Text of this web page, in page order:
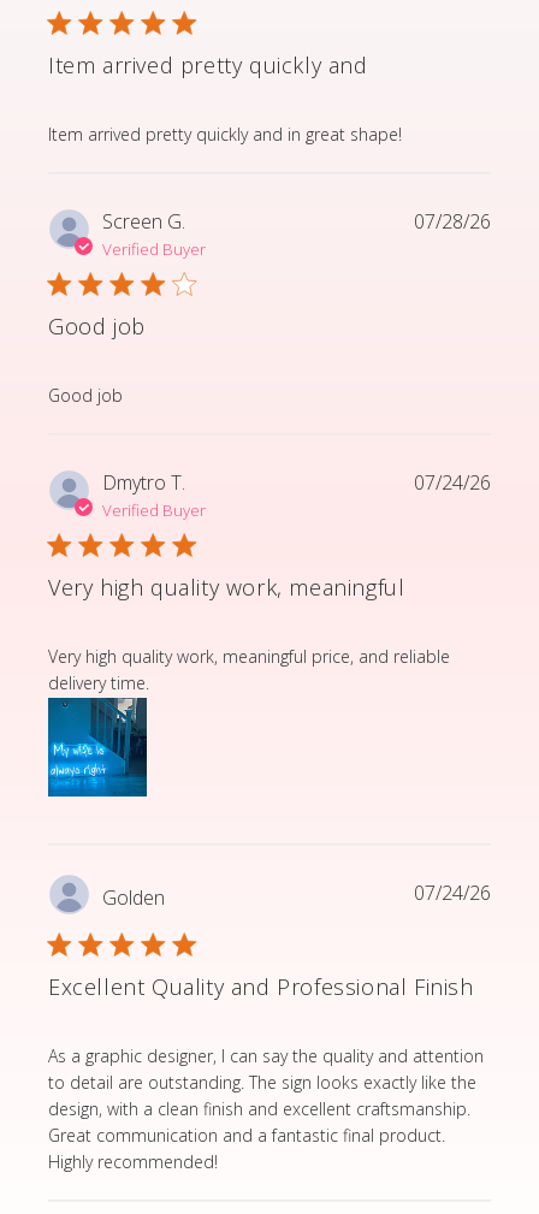
Item arrived pretty quickly and
Item arrived pretty quickly and in great shape!
read more about review content Item arrived pretty
Screen G.
Verified Buyer
Good job
Good job
read more about review content
07/28/26
Dmytro T.
Verified Buyer
Very high quality work, meaningful
Very high quality work, meaningful price, and reliable
delivery time.
read more about review content Very high quality
07/24/26
Golden
Excellent Quality and Professional Finish
As a graphic designer, I can say the quality and attention
to detail are outstanding. The sign looks exactly like the
design, with a clean finish and excellent craftsmanship.
Great communication and a fantastic final product.
Highly recommended!
read more about review content As a graphic
07/24/26